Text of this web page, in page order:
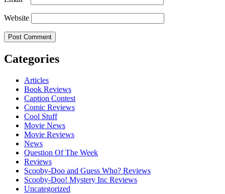
Website
Categories
Articles
Book Reviews
Caption Contest
Comic Reviews
Cool Stuff
Movie News
Movie Reviews
News
Question Of The Week
Reviews
Scooby-Doo and Guess Who? Reviews
Scooby-Doo! Mystery Inc Reviews
Uncategorized